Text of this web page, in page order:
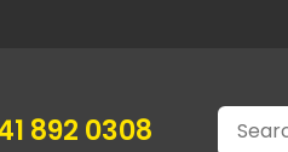
892 0308 Search